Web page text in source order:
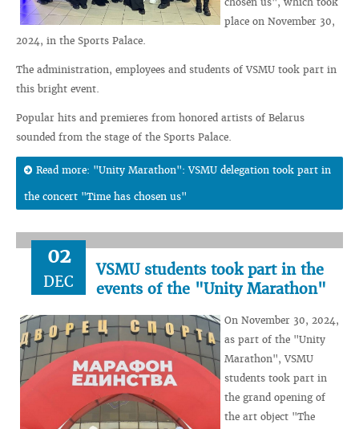
place on November 30,
2024, in the Sports Palace.
The administration, employees and students of VSMU took part in
this bright event.
Popular hits and premieres from honored artists of Belarus
sounded from the stage of the Sports Palace.
Read more: "Unity Marathon": VSMU delegation took part in
the concert "Time has chosen us"
02
DEC
VSMU students took part in the
events of the "Unity Marathon"
On November 30, 2024,
as part of the "Unity
Marathon", VSMU
students took part in
the grand opening of
the art object "The